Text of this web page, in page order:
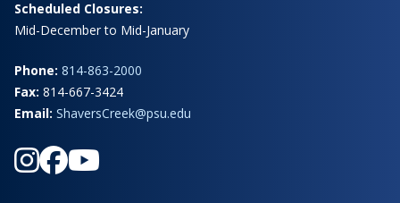
Scheduled Closures:
Mid-December to Mid-January
Phone: 814-863-2000
Fax: 814-667-3424
Email: ShaversCreek@psu.edu